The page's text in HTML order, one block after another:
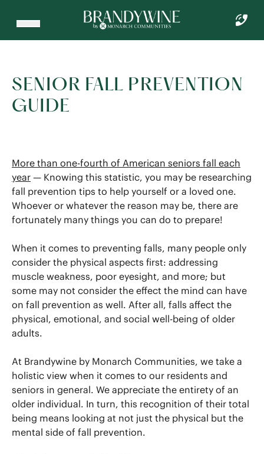
SENIOR FALL PREVENTION
GUIDE
More than one-fourth of American seniors fall each
year — Knowing this statistic, you may be researching
fall prevention tips to help yourself or a loved one.
Whoever or whatever the reason may be, there are
fortunately many things you can do to prepare!
When it comes to preventing falls, many people only
consider the physical aspects first: addressing
muscle weakness, poor eyesight, and more; but
some may not consider the effect the mind can have
on fall prevention as well. After all, falls affect the
physical, emotional, and social well-being of older
adults.
At Brandywine by Monarch Communities, we take a
holistic view when it comes to our residents and
seniors in general. We appreciate the entirety of an
older individual. In turn, this recognition of their total
being means looking at not just the physical but the
mental side of fall prevention.